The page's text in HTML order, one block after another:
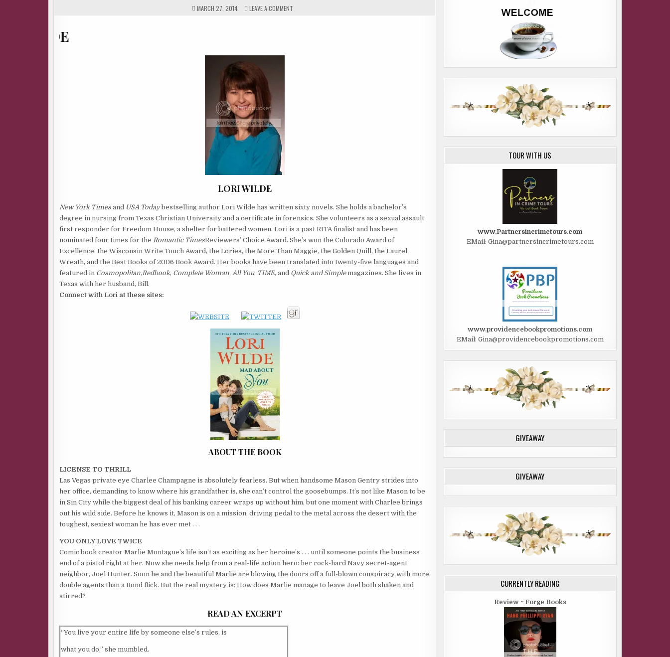
MARCH 27, 2014 LEAVE A COMMENTON
WELCOME LORI WILDE
LORI WILDE
New York Times and USA Todaybestselling author Lori Wilde has written sixty novels. She holds a bachelor’s
degree in nursing from Texas Christian University and a certificate in forensics. She volunteers as a sexual assault
first responder for Freedom House, a shelter for battered women. Lori is a past RITA finalist and has been
nominated four times for the Romantic TimesReviewers’ Choice Award. She’s won the Colorado Award of
Excellence, the Wisconsin Write Touch Award, the Lories, the More Than Maggie, the Golden Quill, the Laurel
Wreath, and the Best Books of 2006 Book Award. Her books have been translated into twenty-five languages and
featured in Cosmopolitan, Redbook, Complete Woman, All You, TIME, and Quick and Simplemagazines. She lives in
Texas with her husband, Bill.
Connect with Lori at these sites:
ABOUT THE BOOK
LICENSE TO THRILL
Las Vegas private eye Charlee Champagne is absolutely fearless. But when handsome Mason Gentry strides into
her office, demanding to know where his grandfather is, she can’t control the goosebumps. It’s not like Mason to be
in Sin City while the biggest deal of his banking career wraps up without him, but one moment with Charlee brings
out his wild side. Before he knows it, Mason is on a mission, driving pedal to the metal across the desert with the
toughest, sexiest woman he has ever met . . .
YOU ONLY LOVE TWICE
Comic book creator Marlie Montague’s life isn’t as exciting as her heroine’s . . . until someone points the business
end of a pistol right at her. Now she needs help from a real-life action hero: her rock-hard Navy secret-agent
neighbor, Joel Hunter. Soon he and the beautiful Marlie are blowing the doors off a full-blown conspiracy with more
double agents than a Bond flick. But the real mystery is: How does Marlie manage to leave Joel both shaken and
stirred?
READ AN EXCERPT
“You live your entire life by someone else’s rules, is
what you do,” she mumbled.
TOUR WITH US
www.Partnersincrimetours.com
EMail: Gina@partnersincrimetours.com
www.providencebookpromotions.com
EMail: Gina@providencebookpromotions.com
GIVEAWAY
GIVEAWAY
CURRENTLY READING
Review ~ Forge Books